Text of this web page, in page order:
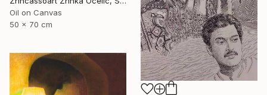
Oil on Canvas
50 x 70 cm